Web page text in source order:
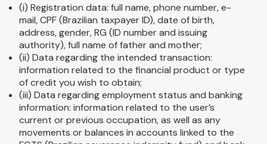
(i) Registration data: full name, phone number, e-
mail, CPF (Brazilian taxpayer ID), date of birth,
address, gender, RG (ID number and issuing
authority), full name of father and mother;
(ii) Data regarding the intended transaction:
information related to the financial product or type
of credit you wish to obtain;
(iii) Data regarding employment status and banking
information: information related to the user’s
current or previous occupation, as well as any
movements or balances in accounts linked to the